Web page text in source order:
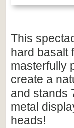
This
hard basalt
masterfully
create a
and stands
metal
heads!